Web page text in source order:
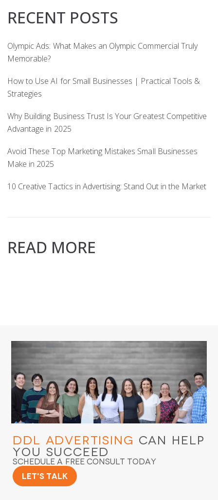
RECENT POSTS
Olympic Ads: What Makes an Olympic Commercial Truly
Memorable?
How to Use AI for Small Businesses | Practical Tools &
Strategies
Why Building Business Trust Is Your Greatest Competitive
Advantage in 2025
Avoid These Top Marketing Mistakes Small Businesses
Make in 2025
10 Creative Tactics in Advertising: Stand Out in the Market
READ MORE
DDL Advertising Can Help
You Succeed
Schedule a Free Consult Today
Let's Talk